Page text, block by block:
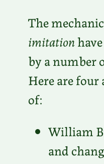
The
imitation
by a number
Here are four
of:
William
and